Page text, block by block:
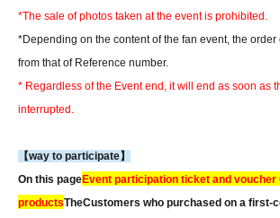
*The sale of photos taken at the event is prohibited.
*Depending on the content of the fan event, the order
from that of Reference number.
* Regardless of the Event end, it will end as soon as
interrupted.
【way to participate】
On this pageEvent participation ticket and voucher
productsTheCustomers who purchased on a first-